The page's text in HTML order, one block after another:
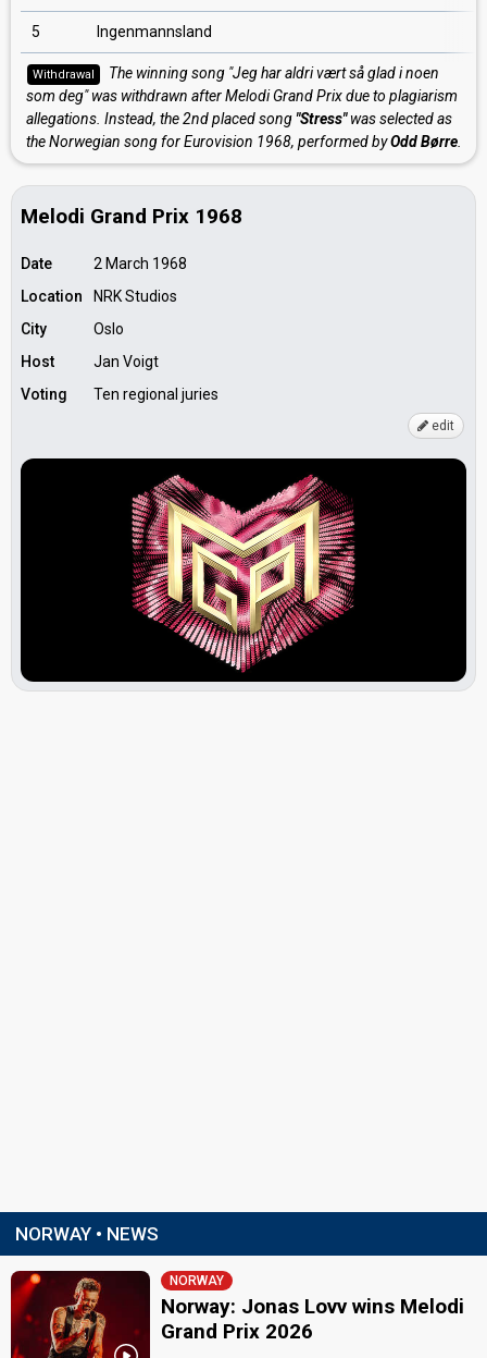
5 Ingenmannsland
Withdrawal
The winning song "Jeg har aldri vært så glad i noen
som deg" was withdrawn after Melodi Grand Prix due to plagiarism
allegations. Instead, the 2nd placed song"Stress"was selected as
the Norwegian song for Eurovision 1968, performed byOdd Børre
Melodi Grand Prix 1968
Date
2 March 1968
Location
NRK Studios
City
Oslo
Host
Jan Voigt
Voting
Ten regional juries
edit
NORWAY • NEWS
NORWAY
Norway: Jonas Lovv wins Melodi
Grand Prix 2026